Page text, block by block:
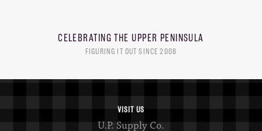
CELEBRATING THE UPPER PENINSULA
FIGURING IT OUT SINCE 2008
VISIT US
U.P. Supply Co.